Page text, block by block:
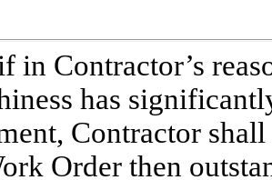
in Contractor’s
has
Contractor
Order then